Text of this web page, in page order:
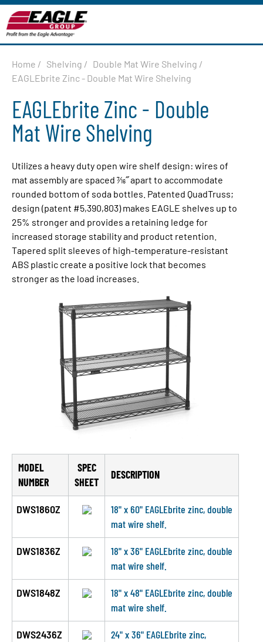
Home / Shelving / Double Mat Wire Shelving /
EAGLEbrite Zinc - Double Mat Wire Shelving
EAGLEbrite Zinc - Double
Mat Wire Shelving
Utilizes a heavy duty open wire shelf design: wires of
mat assembly are spaced 7⁄16˝ apart to accommodate
rounded bottom of soda bottles. Patented QuadTruss;
design (patent #5,390,803) makes EAGLE shelves up to
25% stronger and provides a re­tain­ing ledge for
increased storage sta­bil­i­ty and product retention.
Tapered split sleeves of high-temperature-resistant
ABS plastic create a pos­i­tive lock that becomes
stronger as the load increases.
MODEL
NUMBER
SPEC
SHEET
DESCRIPTION
DWS1860Z
18" x 60" EAGLEbrite zinc, double
mat wire shelf.
DWS1836Z
18" x 36" EAGLEbrite zinc, double
mat wire shelf.
DWS1848Z
18" x 48" EAGLEbrite zinc, double
mat wire shelf.
DWS2436Z
24" x 36" EAGLEbrite zinc,